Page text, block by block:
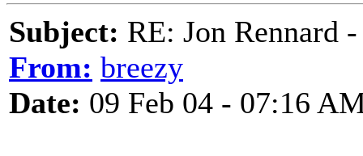
Subject: RE: Jon Rennard
From: breezy
Date: 09 Feb 04 - 07:16